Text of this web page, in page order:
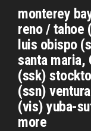
monterey
reno / tahoe
luis obispo
santa maria,
(ssk)
(ssn)
(vis) yuba-
more